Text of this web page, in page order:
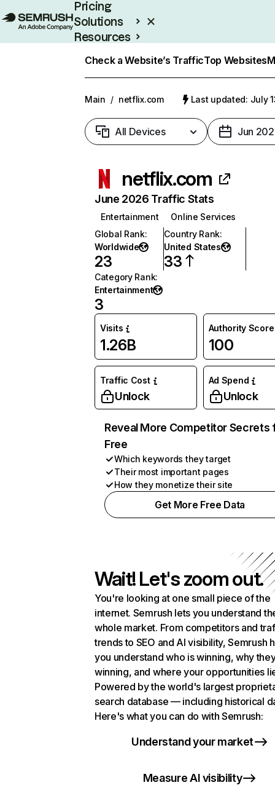
Pricing
Solutions
Resources
Check a Website’s TrafficTop Websites
Main / netflix.com Last updated: July
All Devices Jun
netflix.com
June 2026 Traffic Stats
Entertainment
Online Services
Global Rank:
Worldwide
23
Country Rank:
United States
33
Category Rank:
Entertainment
3
Visits
1.26B
Authority Score
100
Traffic Cost
Unlock
Ad Spend
Unlock
Reveal More Competitor Secrets
Free
Which keywords they target
Their most important pages
How they monetize their site
Get More Free Data
Wait! Let's zoom out.
You're looking at one small piece of the
internet. Semrush lets you understand
whole market. From competitors and
trends to SEO and AI visibility, Semrush
you understand who is winning, why
winning, and where your opportunities
Powered by the world's largest
search database — including historical
Here's what you can do with Semrush:
Understand your market
Measure AI visibility